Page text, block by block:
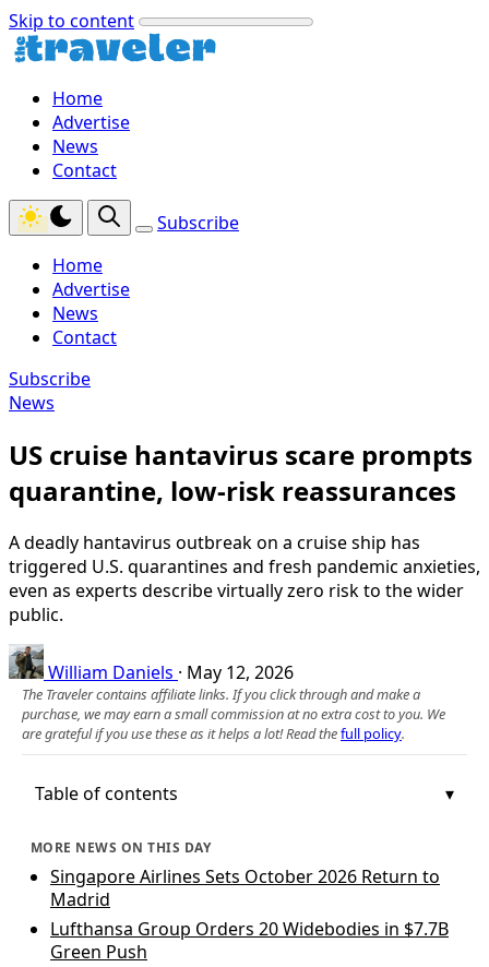
Skip to content
Home
Advertise
News
Contact
Subscribe
Home
Advertise
News
Contact
Subscribe
News
US cruise hantavirus scare prompts
quarantine, low-risk reassurances
A deadly hantavirus outbreak on a cruise ship has
triggered U.S. quarantines and fresh pandemic anxieties,
even as experts describe virtually zero risk to the wider
public.
William Daniels · May 12, 2026
The Traveler contains affiliate links. If you click through and make a
purchase, we may earn a small commission at no extra cost to you. We
are grateful if you use these as it helps a lot! Read thefull policy.
Table of contents
MORE NEWS ON THIS DAY
Singapore Airlines Sets October 2026 Return to
Madrid
Lufthansa Group Orders 20 Widebodies in $7.7B
Green Push